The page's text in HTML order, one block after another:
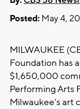
Posted: May 4,
MILWAUKEE
Foundation has
$1,650,000
Performing Arts
Milwaukee's art